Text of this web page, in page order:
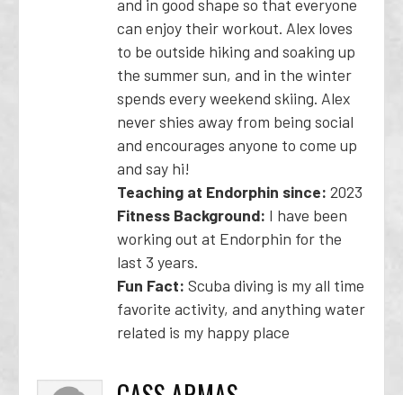
and in good shape so that everyone
can enjoy their workout. Alex loves
to be outside hiking and soaking up
the summer sun, and in the winter
spends every weekend skiing. Alex
never shies away from being social
and encourages anyone to come up
and say hi!
Teaching at Endorphin since: 2023
Fitness Background: I have been
working out at Endorphin for the
last 3 years.
Fun Fact:Scuba diving is my all time
favorite activity, and anything water
related is my happy place